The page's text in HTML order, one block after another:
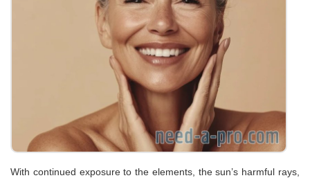
With continued exposure to the elements, the sun’s harmful rays,